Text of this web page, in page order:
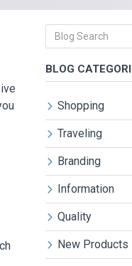
BLOG
Shopping
Traveling
Branding
Information
Quality
New Products